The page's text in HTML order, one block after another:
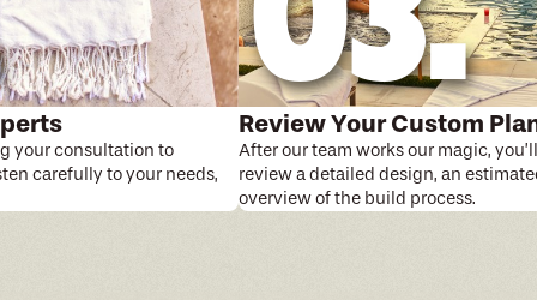
your consultation to
carefully to your needs,
Review Your Custom
After our team works our magic,
review a detailed design, an
overview of the build process.